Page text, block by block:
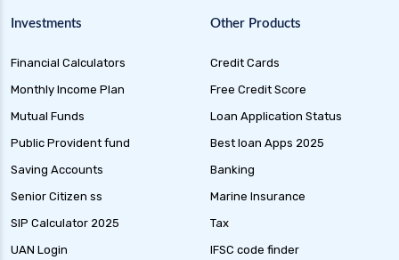
Investments
Financial Calculators
Monthly Income Plan
Mutual Funds
Public Provident fund
Saving Accounts
Senior Citizen ss
SIP Calculator 2025
UAN Login
Other Products
Credit Cards
Free Credit Score
Loan Application Status
Best loan Apps 2025
Banking
Marine Insurance
Tax
IFSC code finder